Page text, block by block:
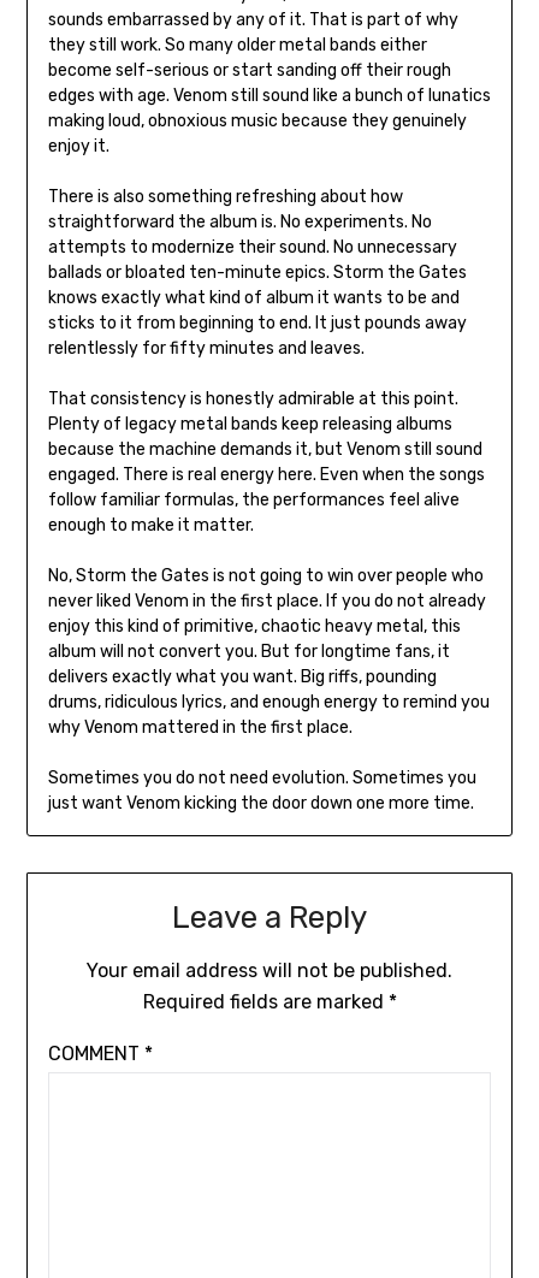
sounds embarrassed by any of it. That is part of why
they still work. So many older metal bands either
become self-serious or start sanding off their rough
edges with age. Venom still sound like a bunch of lunatics
making loud, obnoxious music because they genuinely
enjoy it.
There is also something refreshing about how
straightforward the album is. No experiments. No
attempts to modernize their sound. No unnecessary
ballads or bloated ten-minute epics. Storm the Gates
knows exactly what kind of album it wants to be and
sticks to it from beginning to end. It just pounds away
relentlessly for fifty minutes and leaves.
That consistency is honestly admirable at this point.
Plenty of legacy metal bands keep releasing albums
because the machine demands it, but Venom still sound
engaged. There is real energy here. Even when the songs
follow familiar formulas, the performances feel alive
enough to make it matter.
No, Storm the Gates is not going to win over people who
never liked Venom in the first place. If you do not already
enjoy this kind of primitive, chaotic heavy metal, this
album will not convert you. But for longtime fans, it
delivers exactly what you want. Big riffs, pounding
drums, ridiculous lyrics, and enough energy to remind you
why Venom mattered in the first place.
Sometimes you do not need evolution. Sometimes you
just want Venom kicking the door down one more time.
Leave a Reply
Your email address will not be published.
Required fields are marked *
COMMENT *